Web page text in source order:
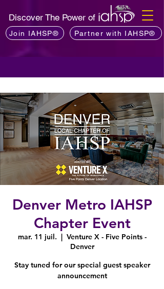
Discover The Power of
Join IAHSP® Partner with IAHSP®
Denver Metro IAHSP
Chapter Event
mar. 11 juil.
  |
Venture X - Five Points -
Denver
Stay tuned for our special guest speaker
announcement